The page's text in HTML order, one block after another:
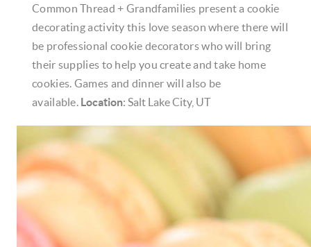
Common Thread + Grandfamilies present a cookie
decorating activity this love season where there will
be professional cookie decorators who will bring
their supplies to help you create and take home
cookies. Games and dinner will also be
available. Location: Salt Lake City, UT